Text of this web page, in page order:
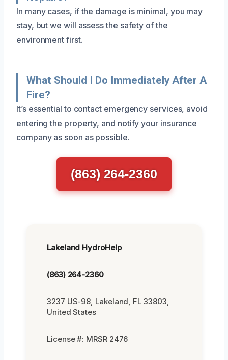
In many cases, if the damage is minimal, you may
stay, but we will assess the safety of the
environment first.
What Should I Do Immediately After A
Fire?
It’s essential to contact emergency services, avoid
entering the property, and notify your insurance
company as soon as possible.
(863) 264-2360
Lakeland HydroHelp
(863) 264-2360
3237 US-98, Lakeland, FL 33803,
United States
License #: MRSR 2476